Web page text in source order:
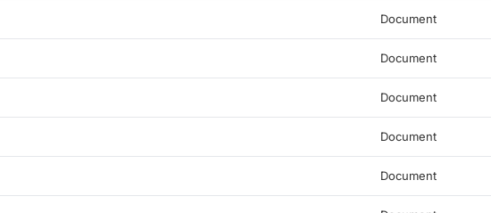
Document
Document
Document
Document
Document